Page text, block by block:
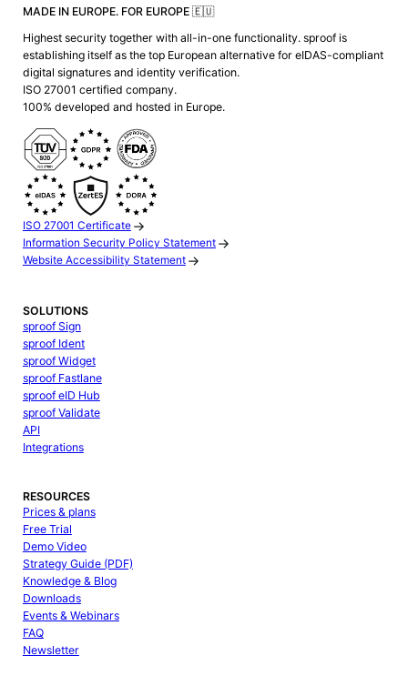
MADE IN EUROPE. FOR EUROPE 🇪🇺
Highest security together with all-in-one functionality. sproof is
establishing itself as the top European alternative for eIDAS-compliant
digital signatures and identity verification.
ISO 27001 certified company.
100% developed and hosted in Europe.
ISO 27001 Certificate
Information Security Policy Statement
Website Accessibility Statement
SOLUTIONS
sproof Sign
sproof Ident
sproof Widget
sproof Fastlane
sproof eID Hub
sproof Validate
API
Integrations
RESOURCES
Prices & plans
Free Trial
Demo Video
Strategy Guide (PDF)
Knowledge & Blog
Downloads
Events & Webinars
FAQ
Newsletter